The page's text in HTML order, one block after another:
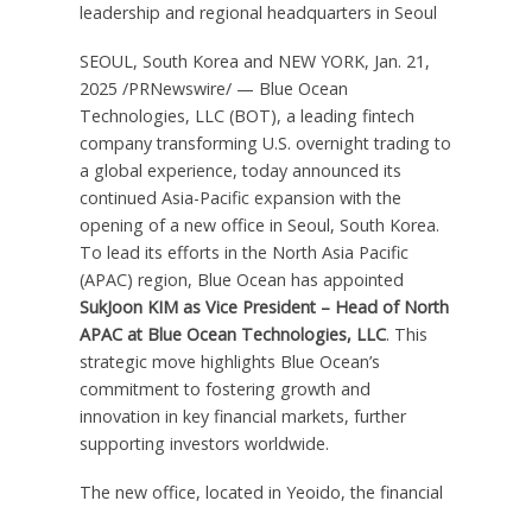
leadership and regional headquarters in Seoul
SEOUL, South Korea and NEW YORK, Jan. 21,
2025 /PRNewswire/ — Blue Ocean
Technologies, LLC (BOT), a leading fintech
company transforming U.S. overnight trading to
a global experience, today announced its
continued Asia-Pacificexpansion with the
opening of a new office in Seoul, South Korea.
To lead its efforts in the North Asia Pacific
(APAC) region, Blue Ocean has appointed
SukJoon KIM as Vice President – Head of North
APAC at Blue Ocean Technologies, LLC. This
strategic move highlights Blue Ocean’s
commitment to fostering growth and
innovation in key financial markets, further
supporting investors worldwide.
The new office, located in Yeoido, the financial